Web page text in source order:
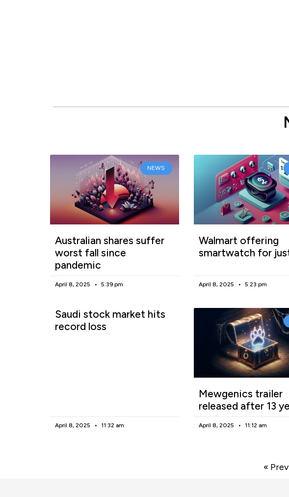
NEWS
Australian shares suffer
worst fall since
pandemic
April 8, 2025 5:39 pm
Walmart offering
smartwatch for
April 8, 2025 5:23 pm
Saudi stock market hits
record loss
April 8, 2025 11:32 am
Mewgenics trailer
released after 13
April 8, 2025 11:12 am
«